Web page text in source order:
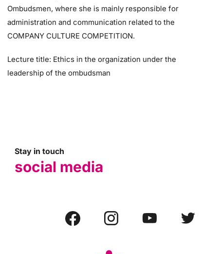
Ombudsmen, where she is mainly responsible for
administration and communication related to the
COMPANY CULTURE COMPETITION.
Lecture title: Ethics in the organization under the
leadership of the ombudsman
Stay in touch
social media